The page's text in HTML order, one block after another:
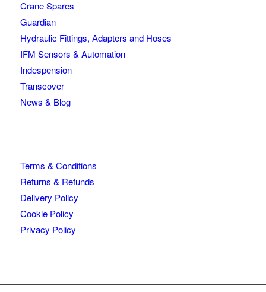
Crane Spares
Guardian
Hydraulic Fittings, Adapters and Hoses
IFM Sensors & Automation
Indespension
Transcover
News & Blog
Terms & Conditions
Returns & Refunds
Delivery Policy
Cookie Policy
Privacy Policy